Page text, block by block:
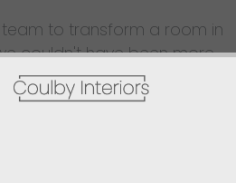
to transform a room in
couldn't have been more
a collaborative process.
developed using
of sample materials and
designer; her innate
a kitchen that is stylish,